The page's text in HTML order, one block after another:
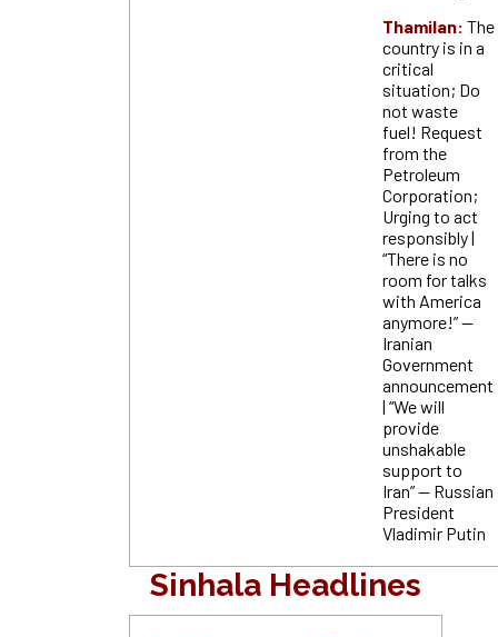
Thamilan: The
country is in a
critical
situation; Do
not waste
fuel! Request
from the
Petroleum
Corporation;
Urging to act
responsibly |
“There is no
room for talks
with America
anymore!” —
Iranian
Government
announcement
| “We will
provide
unshakable
support to
Iran” — Russian
President
Vladimir Putin
Sinhala Headlines